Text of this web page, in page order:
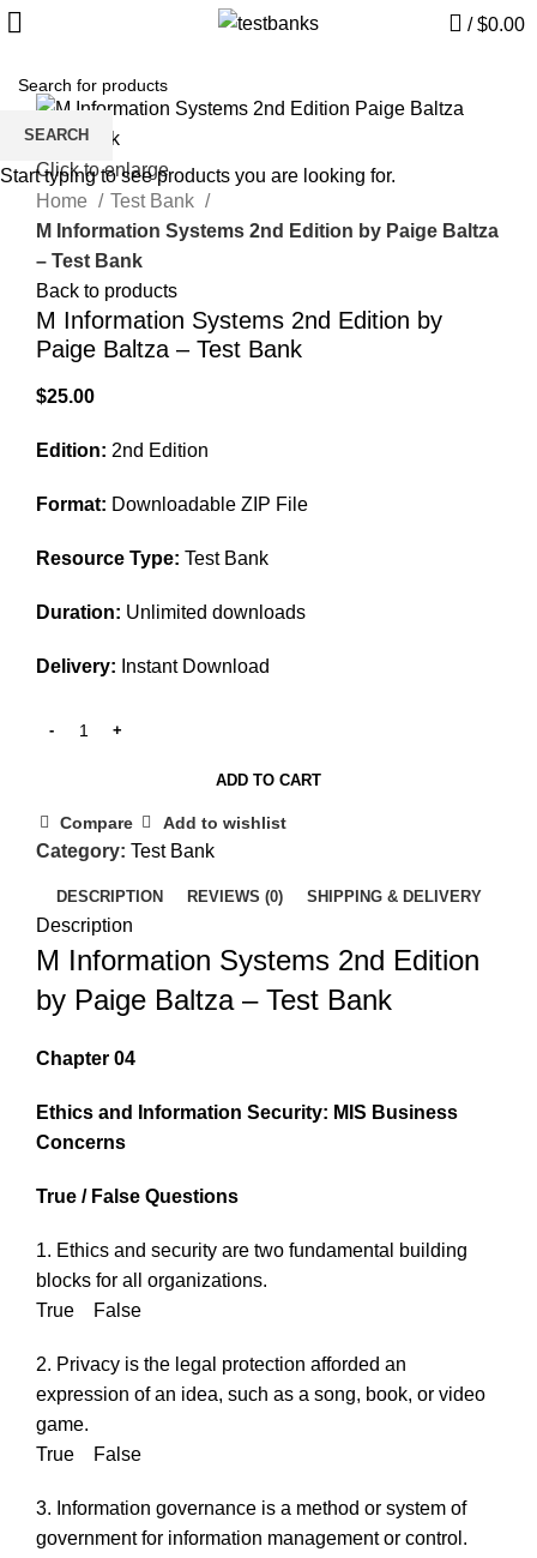
/ $0.00
Click to enlarge
Home
Test Bank
M Information Systems 2nd Edition by Paige Baltza
– Test Bank
Back to products
M Information Systems 2nd Edition by
Paige Baltza – Test Bank
$25.00
Edition: 2nd Edition
Format: Downloadable ZIP File
Resource Type: Test Bank
Duration: Unlimited downloads
Delivery: Instant Download
ADD TO CART
Compare Add to wishlist
Category: Test Bank
DESCRIPTION REVIEWS (0) SHIPPING & DELIVERY
Description
M Information Systems 2nd Edition
by Paige Baltza – Test Bank
Chapter 04
Ethics and Information Security: MIS Business
Concerns
True / False Questions
1. Ethics and security are two fundamental building
blocks for all organizations.
True False
2. Privacy is the legal protection afforded an
expression of an idea, such as a song, book, or video
game.
True False
3. Information governance is a method or system of
government for information management or control.
SEARCH
Start typing to see products you are looking for.